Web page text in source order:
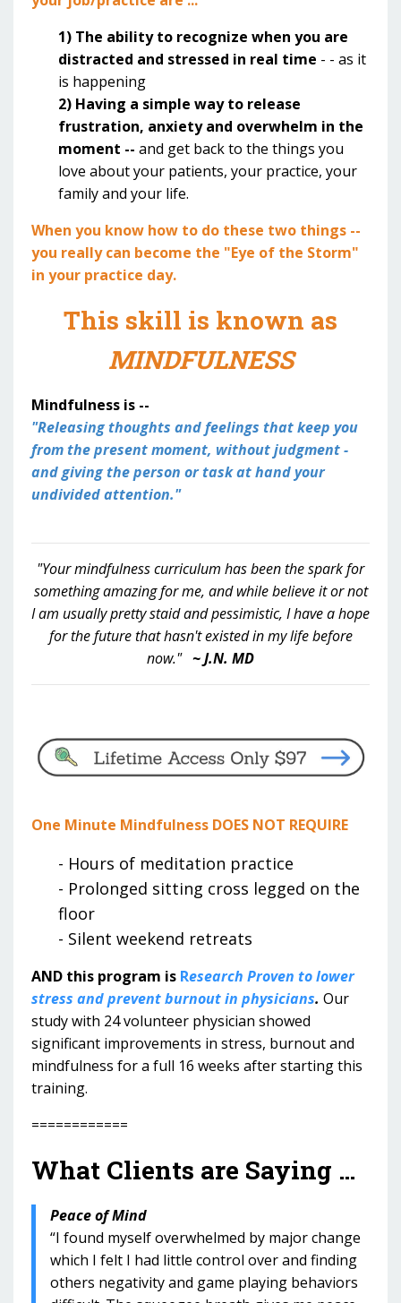
1) The ability to recognize when you are
distracted and stressed in real time - - as it
is happening
2) Having a simple way to release
frustration, anxiety and overwhelm in the
moment -- and get back to the things you
love about your patients, your practice, your
family and your life.
When you know how to do these two things --
you really can become the "Eye of the Storm"
in your practice day.
This skill is known as
MINDFULNESS
Mindfulness is --
"Releasing thoughts and feelings that keep you
from the present moment, without judgment -
and giving the person or task at hand your
undivided attention."
"Your mindfulness curriculum has been the spark for
something amazing for me, and while believe it or not
I am usually pretty staid and pessimistic, I have a hope
for the future that hasn't existed in my life before
now." ~ J.N. MD
One Minute Mindfulness DOES NOT REQUIRE
- Hours of meditation practice
- Prolonged sitting cross legged on the
floor
- Silent weekend retreats
AND this program is Research Proven to lower
stress and prevent burnout in physicians. Our
study with 24 volunteer physician showed
significant improvements in stress, burnout and
mindfulness for a full 16 weeks after starting this
training.
============
What Clients are Saying …
Peace of Mind
“I found myself overwhelmed by major change
which I felt I had little control over and finding
others negativity and game playing behaviors